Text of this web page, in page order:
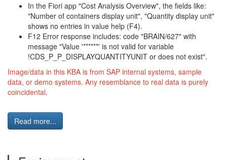
In the Fiori app "Cost Analysis Overview", the fields like:
"Number of containers display unit", "Quantity display unit"
shows no entries in value help (F4).
F12 Error response includes: code "BRAIN/627" with
message "Value '******' is not valid for variable
!CDS_P_P_DISPLAYQUANTITYUNIT or does not exist".
Image/data in this KBA is from SAP internal systems, sample
data, or demo systems. Any resemblance to real data is purely
coincidental.
Read more...